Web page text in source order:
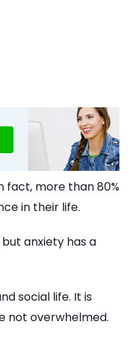
fact, more than 80%
in their life.
anxiety has a
social life. It is
not overwhelmed.